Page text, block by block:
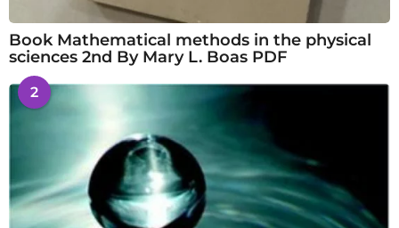
Book Mathematical methods in the physical
sciences 2nd By Mary L. Boas PDF
2